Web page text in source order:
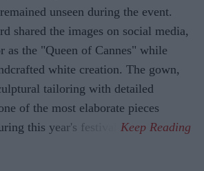
unseen during the event.
shared the images on social media,
as the "Queen of Cannes" while
white creation. The gown,
tailoring with detailed
of the most elaborate pieces
this year's festival.